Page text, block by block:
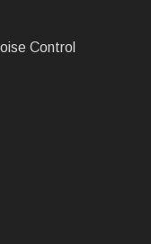
Control